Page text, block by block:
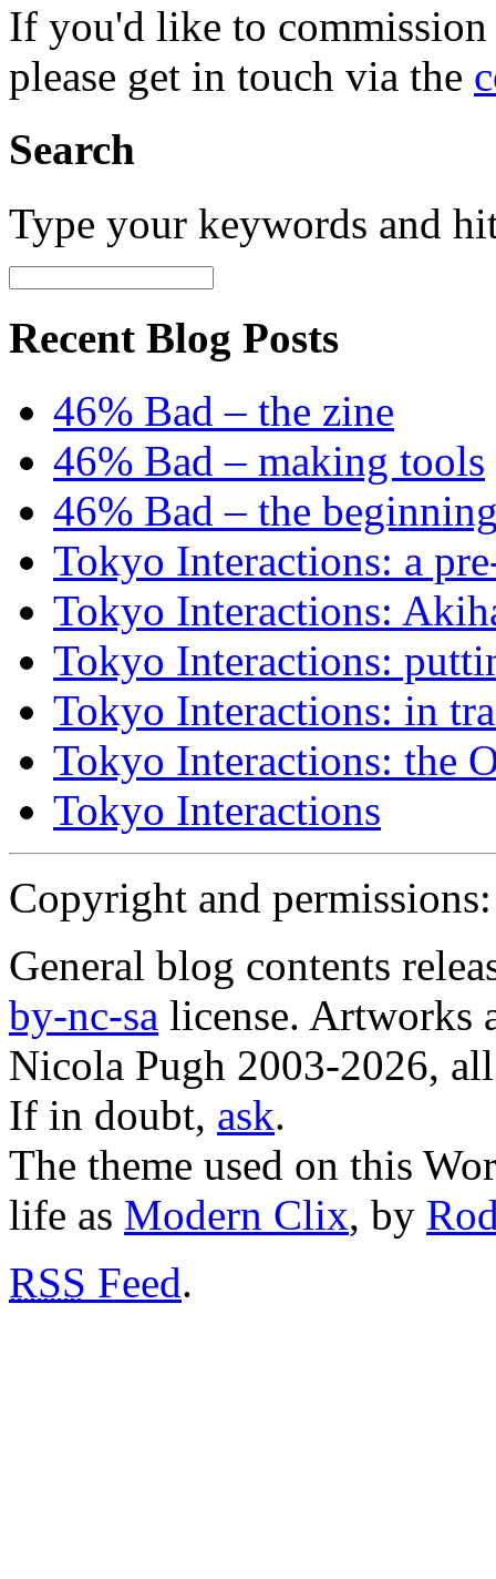
If you'd like to
please get in touch via the
Search
Type your keywords and
Recent Blog Posts
46% Bad – the zine
46% Bad – making tools
46% Bad – the
Tokyo Interactions: a
Tokyo Interactions:
Tokyo Interactions:
Tokyo Interactions: in
Tokyo Interactions: the
Tokyo Interactions
Copyright and permissions:
General blog contents
by-nc-sa license. Artworks
Nicola Pugh 2003-2026,
If in doubt, ask.
The theme used on this
life as Modern Clix, by
RSS Feed.